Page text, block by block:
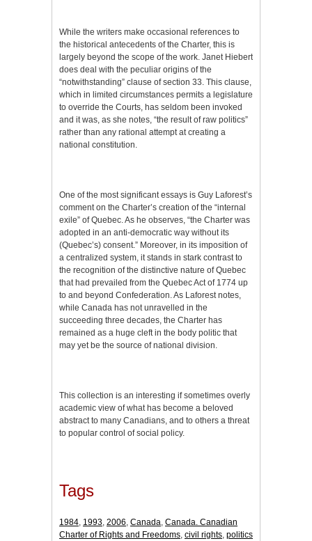
While the writers make occasional references to
the historical antecedents of the Charter, this is
largely beyond the scope of the work. Janet Hiebert
does deal with the peculiar origins of the
“notwithstanding” clause of section 33. This clause,
which in limited circumstances permits a legislature
to override the Courts, has seldom been invoked
and it was, as she notes, “the result of raw politics”
rather than any rational attempt at creating a
national constitution.
One of the most significant essays is Guy Laforest’s
comment on the Charter’s creation of the “internal
exile” of Quebec. As he observes, “the Charter was
adopted in an anti-democratic way without its
(Quebec’s) consent.” Moreover, in its imposition of
a centralized system, it stands in stark contrast to
the recognition of the distinctive nature of Quebec
that had prevailed from the Quebec Act of 1774 up
to and beyond Confederation. As Laforest notes,
while Canada has not unravelled in the
succeeding three decades, the Charter has
remained as a huge cleft in the body politic that
may yet be the source of national division.
This collection is an interesting if sometimes overly
academic view of what has become a beloved
abstract to many Canadians, and to others a threat
to popular control of social policy.
Tags
1984 1993 2006 Canada Canada. Canadian
Charter of Rights and Freedoms civil rights politics